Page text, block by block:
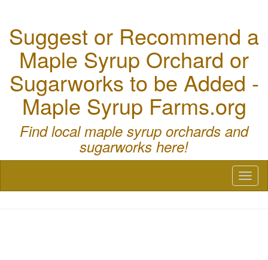
Suggest or Recommend a
Maple Syrup Orchard or
Sugarworks to be Added -
Maple Syrup Farms.org
Find local maple syrup orchards and
sugarworks here!